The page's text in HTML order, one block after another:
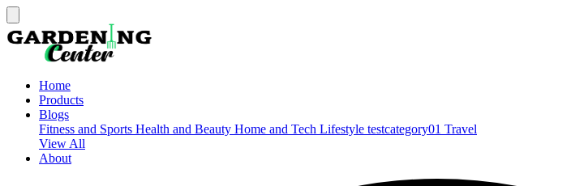
Home
Products
Blogs
Fitness and Sports Health and Beauty Home and Tech Lifestyle testcategory01 Travel
View All
About